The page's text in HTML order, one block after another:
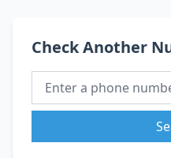
Check Another